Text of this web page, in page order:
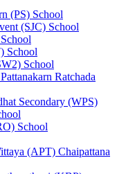
(PS) School
(SJC) School
School
School
Ratchada
Secondary (WPS)
School
(APT) Chaipattana